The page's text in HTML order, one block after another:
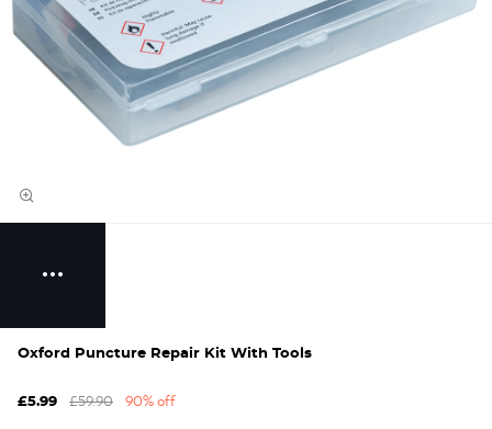
Oxford Puncture Repair Kit With Tools
£5.99 £59.90 90% off